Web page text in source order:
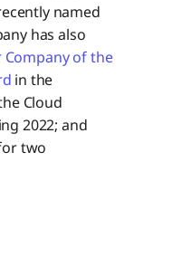
named
has also
of the
in the
Cloud
2022; and
two